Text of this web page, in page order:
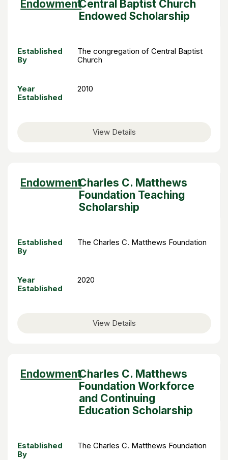
Endowment Sort
descending
Central Baptist Church
Endowed Scholarship
Established
By
The congregation of Central Baptist
Church
Year
Established
2010
View Details
Endowment Sort
descending
Charles C. Matthews
Foundation Teaching
Scholarship
Established
By
The Charles C. Matthews Foundation
Year
Established
2020
View Details
Endowment Sort
descending
Charles C. Matthews
Foundation Workforce
and Continuing
Education Scholarship
Established
By
The Charles C. Matthews Foundation